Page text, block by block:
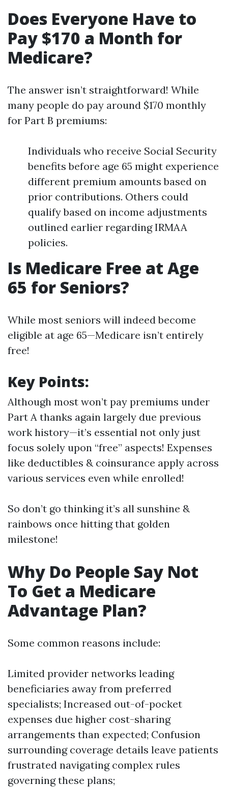
Does Everyone Have to
Pay $170 a Month for
Medicare?
The answer isn’t straightforward! While
many people do pay around $170 monthly
for Part B premiums:
Individuals who receive Social Security
benefits before age 65 might experience
different premium amounts based on
prior contributions. Others could
qualify based on income adjustments
outlined earlier regarding IRMAA
policies.
Is Medicare Free at Age
65 for Seniors?
While most seniors will indeed become
eligible at age 65—Medicare isn’t entirely
free!
Key Points:
Although most won’t pay premiums under
Part A thanks again largely due previous
work history—it’s essential not only just
focus solely upon “free” aspects! Expenses
like deductibles & coinsurance apply across
various services even while enrolled!
So don’t go thinking it’s all sunshine &
rainbows once hitting that golden
milestone!
Why Do People Say Not
To Get a Medicare
Advantage Plan?
Some common reasons include:
Limited provider networks leading
beneficiaries away from preferred
specialists; Increased out-of-pocket
expenses due higher cost-sharing
arrangements than expected; Confusion
surrounding coverage details leave patients
frustrated navigating complex rules
governing these plans;